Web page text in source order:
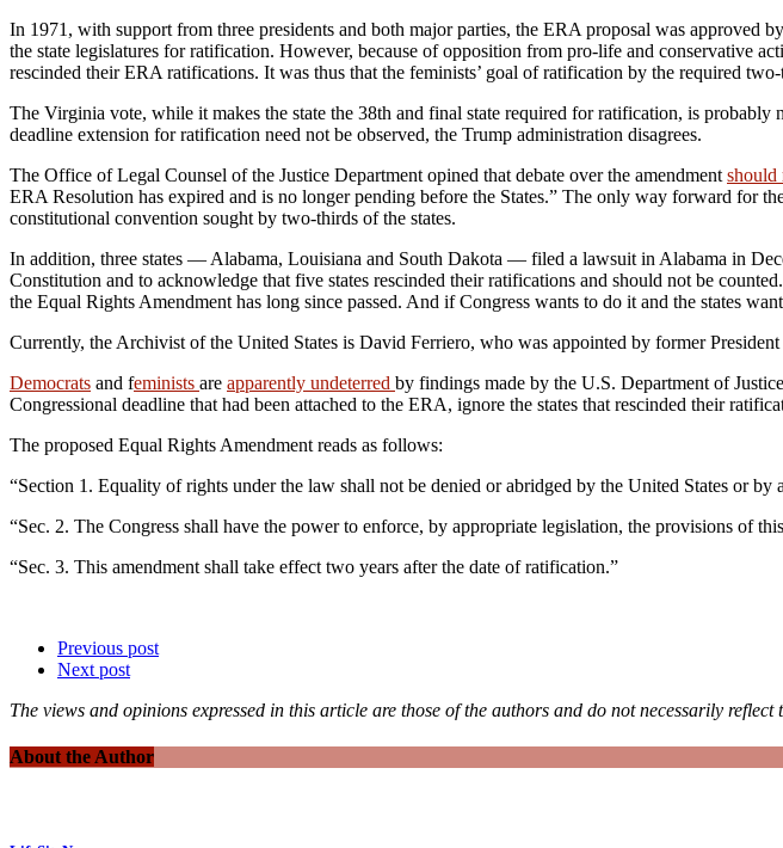
In 1971, with support from three presidents and both major parties, the ERA proposal was approved
the state legislatures for ratification. However, because of opposition from pro-life and conservative
rescinded their ERA ratifications. It was thus that the feminists’ goal of ratification by the required
The Virginia vote, while it makes the state the 38th and final state required for ratification, is
deadline extension for ratification need not be observed, the Trump administration disagrees.
The Office of Legal Counsel of the Justice Department opined that debate over the amendment should
ERA Resolution has expired and is no longer pending before the States.” The only way forward for
constitutional convention sought by two-thirds of the states.
In addition, three states — Alabama, Louisiana and South Dakota — filed a lawsuit in Alabama in
Constitution and to acknowledge that five states rescinded their ratifications and should not be
the Equal Rights Amendment has long since passed. And if Congress wants to do it and the states
Currently, the Archivist of the United States is David Ferriero, who was appointed by former
Democrats and feminists are apparently undeterred by findings made by the U.S. Department of
Congressional deadline that had been attached to the ERA, ignore the states that rescinded their
The proposed Equal Rights Amendment reads as follows:
“Section 1. Equality of rights under the law shall not be denied or abridged by the United States or by
“Sec. 2. The Congress shall have the power to enforce, by appropriate legislation, the provisions of
“Sec. 3. This amendment shall take effect two years after the date of ratification.”
Previous post
Next post
The views and opinions expressed in this article are those of the authors and do not necessarily
About the Author